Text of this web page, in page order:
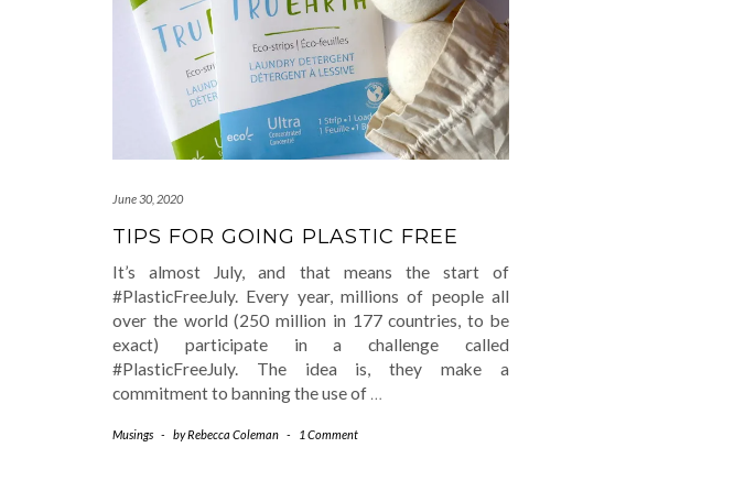
June 30, 2020
TIPS FOR GOING PLASTIC FREE
It’s almost July, and that means the start of
#PlasticFreeJuly. Every year, millions of people all
over the world (250 million in 177 countries, to be
exact) participate in a challenge called
#PlasticFreeJuly. The idea is, they make a
commitment to banning the use of
Musings - byRebecca Coleman - 1 Comment